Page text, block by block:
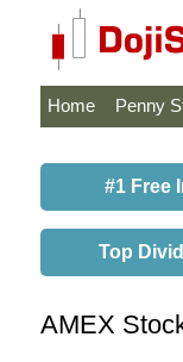
Home Penny
#1 Free
Top
AMEX